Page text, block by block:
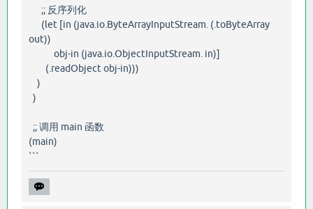
;; 反序列化
(let [in (java.io.ByteArrayInputStream. (.toByteArray
out))
obj-in (java.io.ObjectInputStream. in)]
(.readObject obj-in)))
)
)
;; 调用 main 函数
(main)
```